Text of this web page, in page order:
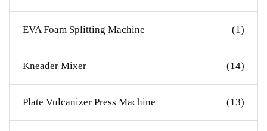
EVA Foam Splitting Machine (1)
Kneader Mixer (14)
Plate Vulcanizer Press Machine (13)